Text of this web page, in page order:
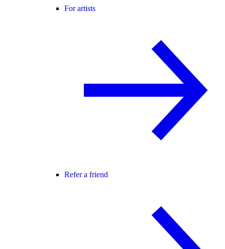
For artists
Refer a friend